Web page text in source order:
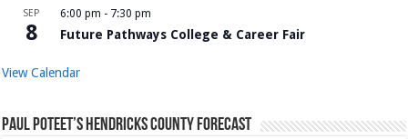
SEP
8
6:00 pm - 7:30 pm
Future Pathways College & Career Fair
View Calendar
Paul Poteet’s Hendricks County Forecast